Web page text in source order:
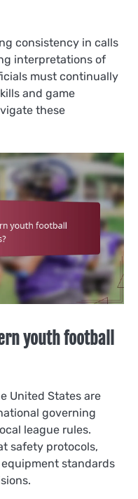
consistency in calls
interpretations of
must continually
and game
these
youth football
United States are
governing
league rules.
safety protocols,
standards